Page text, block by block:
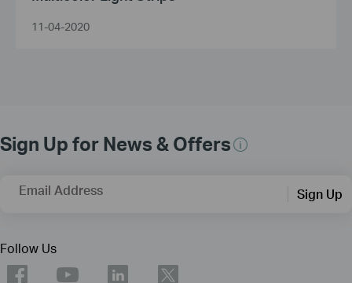
11-04-2020
Sign Up for News & Offers
Email Address Sign Up
Follow Us